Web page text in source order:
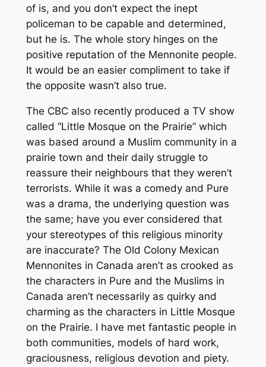
of is, and you don’t expect the inept
policeman to be capable and determined,
but he is. The whole story hinges on the
positive reputation of the Mennonite people.
It would be an easier compliment to take if
the opposite wasn’t also true.
The CBC also recently produced a TV show
called “Little Mosque on the Prairie” which
was based around a Muslim community in a
prairie town and their daily struggle to
reassure their neighbours that they weren’t
terrorists. While it was a comedy and Pure
was a drama, the underlying question was
the same; have you ever considered that
your stereotypes of this religious minority
are inaccurate? The Old Colony Mexican
Mennonites in Canada aren’t as crooked as
the characters in Pure and the Muslims in
Canada aren’t necessarily as quirky and
charming as the characters in Little Mosque
on the Prairie. I have met fantastic people in
both communities, models of hard work,
graciousness, religious devotion and piety.